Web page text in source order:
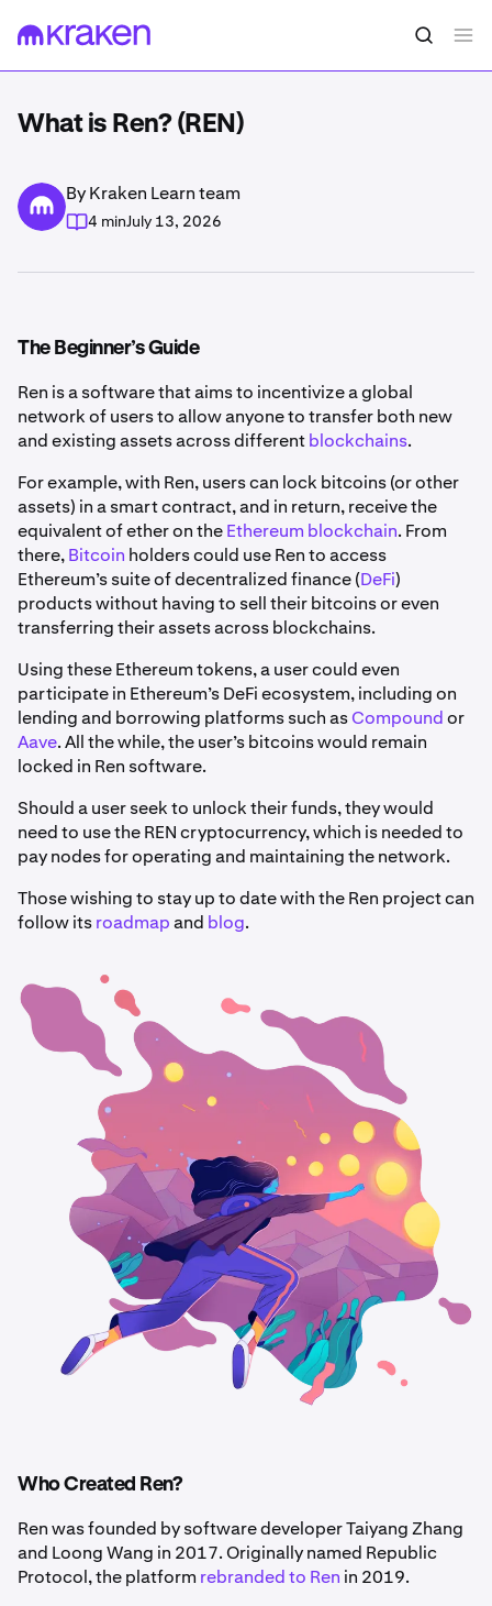
What is Ren? (REN)
By Kraken Learn team
4 minJuly 13, 2026
The Beginner’s Guide
Ren is a software that aims to incentivize a global
network of users to allow anyone to transfer both new
and existing assets across differentblockchains.
For example, with Ren, users can lock bitcoins (or other
assets) in a smart contract, and in return, receive the
equivalent of ether on theEthereum blockchain. From
there,Bitcoin holders could use Ren to access
Ethereum’s suite of decentralized finance (DeFi)
products without having to sell their bitcoins or even
transferring their assets across blockchains.
Using these Ethereum tokens, a user could even
participate in Ethereum’s DeFi ecosystem, including on
lending and borrowing platforms such asCompoundor
Aave. All the while, the user’s bitcoins would remain
locked in Ren software.
Should a user seek to unlock their funds, they would
need to use the REN cryptocurrency, which is needed to
pay nodes for operating and maintaining the network.
Those wishing to stay up to date with the Ren project can
follow itsroadmapand blog.
Who Created Ren?
Ren was founded by software developer Taiyang Zhang
and Loong Wang in 2017. Originally named Republic
Protocol, the platform rebranded to Ren in 2019.